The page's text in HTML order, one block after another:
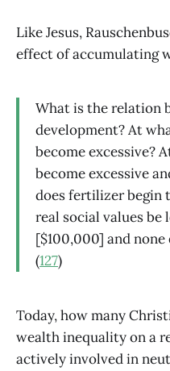
Like Jesus,
effect of accumulating
What is the relation
development? At
become excessive?
become excessive
does fertilizer begin
real social values be
[$100,000] and
(127)
Today, how many
wealth inequality on a
actively involved in